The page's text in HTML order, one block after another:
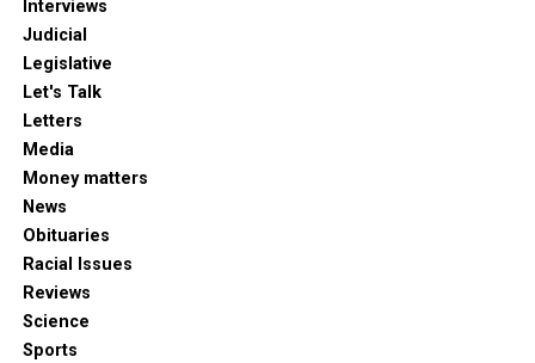
Interviews
Judicial
Legislative
Let's Talk
Letters
Media
Money matters
News
Obituaries
Racial Issues
Reviews
Science
Sports